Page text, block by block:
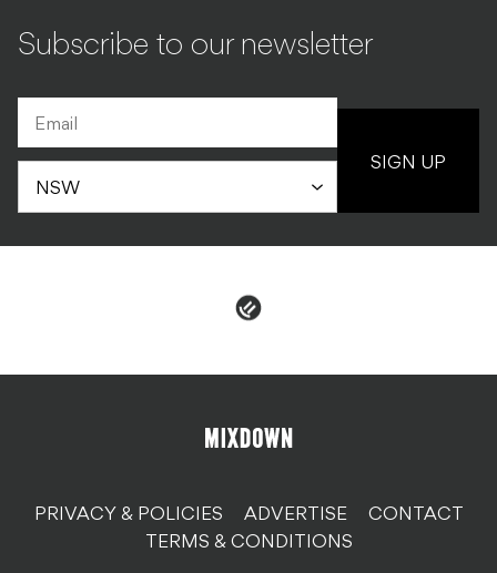
Subscribe to our newsletter
SIGN UP
PRIVACY & POLICIES ADVERTISE
CONTACT
TERMS & CONDITIONS